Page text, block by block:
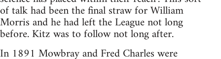
of talk had been the final straw for William
Morris and he had left the League not long
before. Kitz was to follow not long after.
In 1891 Mowbray and Fred Charles were